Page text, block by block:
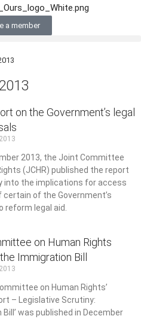
a member
on the Government’s legal
2013, the Joint Committee
(JCHR) published the report
into the implications for access
of the Government’s
reform legal aid.
on Human Rights
Immigration Bill
on Human Rights’
– Legislative Scrutiny:
was published in December